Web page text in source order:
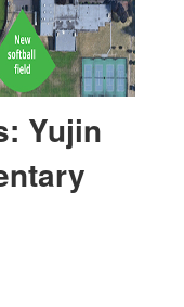
Yujin